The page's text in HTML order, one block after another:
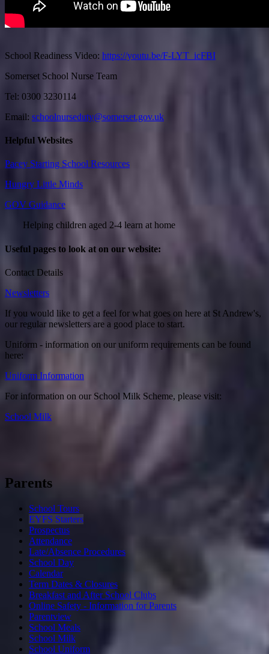
School Readiness Video: https://youtu.be/F-LYT_icFBI
Somerset School Nurse Team
Tel: 0300 3230114
Email: schoolnurseduty@somerset.gov.uk
Helpful Websites
Pacey Starting School Resources
Hungry Little Minds
GOV Guidance
Helping children aged 2-4 learn at home
Useful pages to look at on our website:
Contact Details
Newsletters
If you would like to get a feel for what goes on here at St Andrew's,
our regular newsletters are a good place to start.
Uniform - information on our uniform requirements can be found
here:
Uniform Information
For information on our School Milk Scheme, please visit:
School Milk
Parents
School Tours
EYFS Starters
Prospectus
Attendance
Late/Absence Procedures
School Day
Calendar
Term Dates & Closures
Breakfast and After School Clubs
Online Safety - Information for Parents
Parentview
School Meals
School Milk
School Uniform